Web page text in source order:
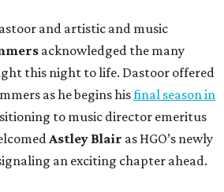
and artistic and music
acknowledged the many
this night to life. Dastoor offered
as he begins hisfinal season in
to music director emeritus
Astley Blair as HGO’s newly
an exciting chapter ahead.